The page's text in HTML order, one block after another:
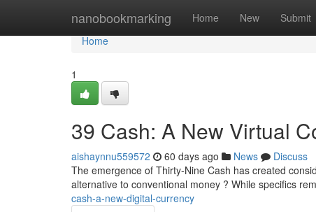
nanobookmarking Home New Submit
Home
Home
1
39 Cash: A New Virtual
aishaynnu559572 60 days ago News
Discuss
The emergence of Thirty-Nine Cash has created
alternative to conventional money ? While specifics
cash-a-new-digital-currency